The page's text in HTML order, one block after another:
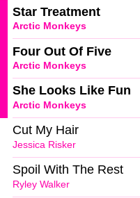
Arctic Monkeys
Star Treatment
Arctic Monkeys
Four Out Of Five
Arctic Monkeys
She Looks Like Fun
Jessica Risker
Cut My Hair
Ryley Walker
Spoil With The Rest